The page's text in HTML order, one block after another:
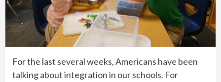
For the last several weeks, Americans have been
talking about integration in our schools. For